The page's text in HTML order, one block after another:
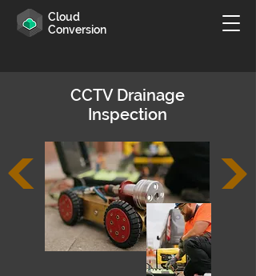
Cloud
Conversion
CCTV Drainage
Inspection